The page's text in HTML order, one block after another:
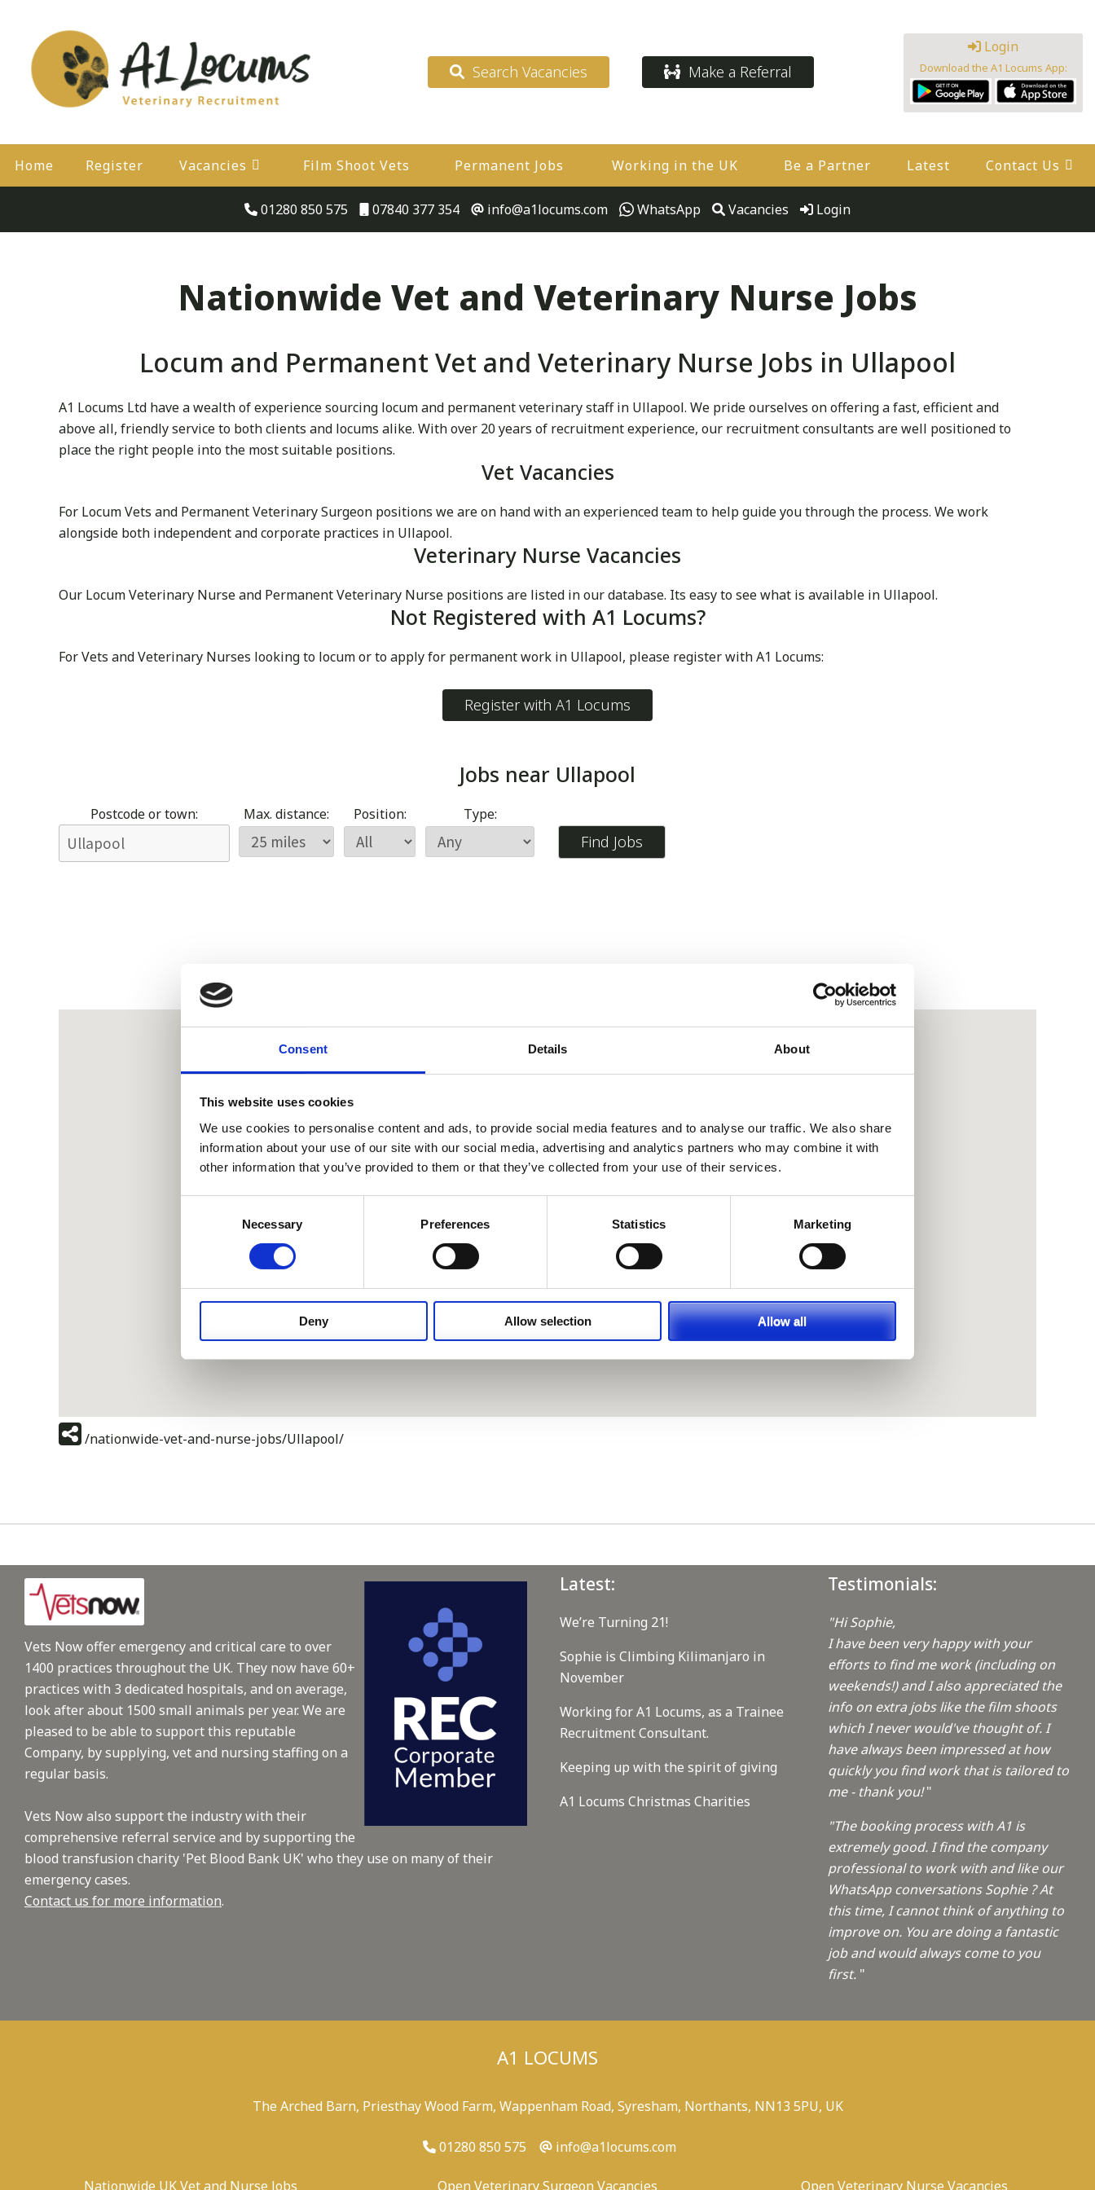
Consent Details About
This website uses cookies
We use cookies to personalise content and ads, to provide social media features and to analyse our traffic. We also share
information about your use of our site with our social media, advertising and analytics partners who may combine it with
other information that you’ve provided to them or that they’ve collected from your use of their services.
Necessary Preferences Statistics Marketing
Deny Allow selection Allow all
Search Vacancies Make a Referral
Login
Download the A1 Locums App:
Home Register Vacancies Film Shoot Vets Permanent Jobs Working in the UK Be a Partner Latest Contact Us
01280 850 575 07840 377 354 info@a1locums.com WhatsApp Vacancies Login
Nationwide Vet and Veterinary Nurse Jobs
Locum and Permanent Vet and Veterinary Nurse Jobs in Ullapool
A1 Locums Ltd have a wealth of experience sourcing locum and permanent veterinary staff in Ullapool. We pride ourselves on offering a fast, efficient and
above all, friendly service to both clients and locums alike. With over 20 years of recruitment experience, our recruitment consultants are well positioned to
place the right people into the most suitable positions.
Vet Vacancies
For Locum Vets and Permanent Veterinary Surgeon positions we are on hand with an experienced team to help guide you through the process. We work
alongside both independent and corporate practices in Ullapool.
Veterinary Nurse Vacancies
Our Locum Veterinary Nurse and Permanent Veterinary Nurse positions are listed in our database. Its easy to see what is available in Ullapool.
Not Registered with A1 Locums?
For Vets and Veterinary Nurses looking to locum or to apply for permanent work in Ullapool, please register with A1 Locums:
Register with A1 Locums
Jobs near Ullapool
Postcode or town: Max. distance: Position: Type:
/nationwide-vet-and-nurse-jobs/Ullapool/
Vets Now offer emergency and critical care to over
1400 practices throughout the UK. They now have 60+
practices with 3 dedicated hospitals, and on average,
look after about 1500 small animals per year. We are
pleased to be able to support this reputable
Company, by supplying, vet and nursing staffing on a
regular basis.
Vets Now also support the industry with their
comprehensive referral service and by supporting the
blood transfusion charity 'Pet Blood Bank UK' who they use on many of their
emergency cases.
Contact us for more information.
Latest:
We’re Turning 21!
Sophie is Climbing Kilimanjaro in
November
Working for A1 Locums, as a Trainee
Recruitment Consultant.
Keeping up with the spirit of giving
A1 Locums Christmas Charities
Testimonials:
"Hi Sophie,
I have been very happy with your
efforts to find me work (including on
weekends!) and I also appreciated the
info on extra jobs like the film shoots
which I never would've thought of. I
have always been impressed at how
quickly you find work that is tailored to
me - thank you!"
"The booking process with A1 is
extremely good. I find the company
professional to work with and like our
WhatsApp conversations Sophie ? At
this time, I cannot think of anything to
improve on. You are doing a fantastic
job and would always come to you
first. "
A1 LOCUMS
The Arched Barn, Priesthay Wood Farm, Wappenham Road, Syresham, Northants, NN13 5PU, UK
01280 850 575 info@a1locums.com
Nationwide UK Vet and Nurse Jobs Open Veterinary Surgeon Vacancies Open Veterinary Nurse Vacancies